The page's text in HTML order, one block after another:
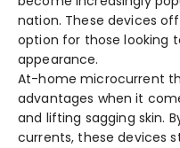
nation. These device­s
option for those looking
appearance.
At-home microcurre­nt
advantages when it
and lifting sagging skin.
curre­nts, these device­s